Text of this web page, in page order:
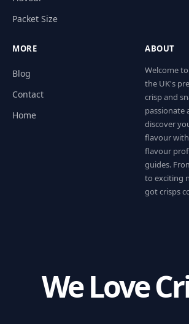
Packet Size
MORE
Blog
Contact
Home
ABOUT
Welcome
the UK's
crisp and
passionate
discover
flavour
flavour
guides.
to exciting
got crisps
We Love